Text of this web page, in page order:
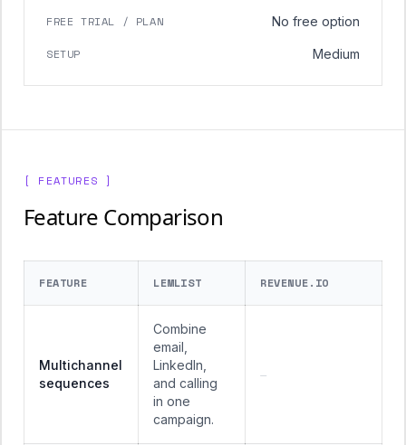
FREE TRIAL / PLAN No free option
SETUP Medium
[ FEATURES ]
Feature Comparison
FEATURE LEMLIST REVENUE.IO
Multichannel
sequences
Combine
email,
LinkedIn,
and calling
in one
campaign.
—